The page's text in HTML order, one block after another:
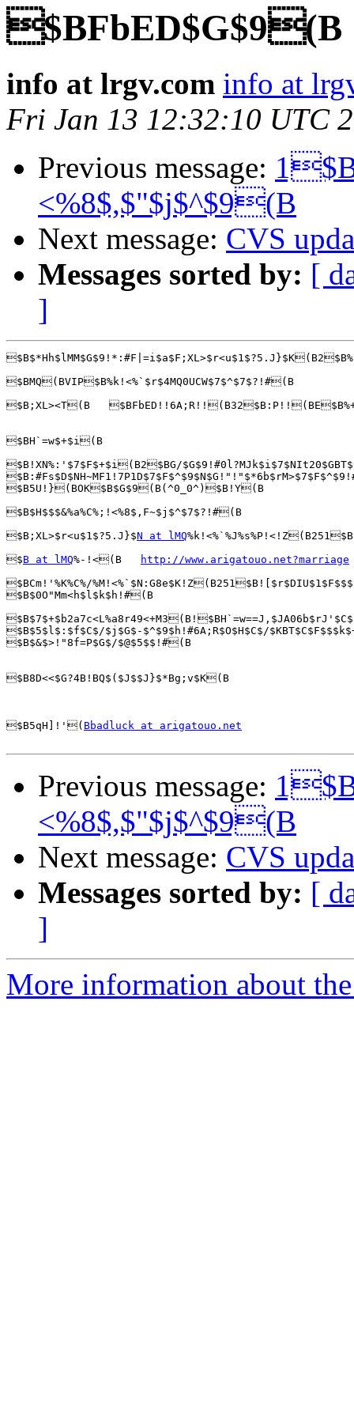
$BFbED$G$9(B
info at lrgv.com info at
Fri Jan 13 12:32:10 UTC
Previous message:
<%8$,$"$j$^$9(B
Next message: CVS
Messages sorted by: [
]
$BMQ(BVIP$B%k!<%`$r$4MQ0UCW$7$^$7$?!#(B
$B;XL><T(B
$BH`=w$+$i(B
$B!XN%:'$7$F$+$i(B2$BG/
$B5U!}(BOK$B$G$9(B(^0_0^)$B!Y(B
$B$H$$$&%a%C%;!<%8$,F~$j$^$7$?!#(B
$B;XL>$r<u$1$?5.J}$N at lMQ
$B at lMQ%-!<(B
http://www.arigatouo.net?marriage
$BCm!'%K%C%/
$B$0O"Mm<h$l$k$h!#(B
$B$5$l$:$f$C$/$j$G$-$^$9$h!#6A;R$O$H$C$/
$B$&$>!"8f=P$G$/$@$5$$!#(B
$B8D<<$G?4B!BQ$($J$$J}$*Bg;v$K(B
$B5qH]!'( Bbadluck at arigatouo.net
Previous message:
<%8$,$"$j$^$9(B
Next message: CVS
Messages sorted by: [
]
More information about